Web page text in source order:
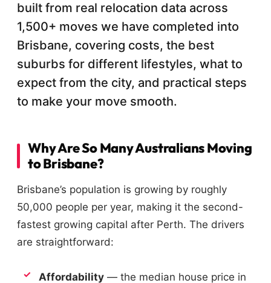
built from real relocation data across
1,500+ moves we have completed into
Brisbane, covering costs, the best
suburbs for different lifestyles, what to
expect from the city, and practical steps
to make your move smooth.
Why Are So Many Australians Moving
to Brisbane?
Brisbane’s population is growing by roughly
50,000 people per year, making it the second-
fastest growing capital after Perth. The drivers
are straightforward:
Affordability — the median house price in